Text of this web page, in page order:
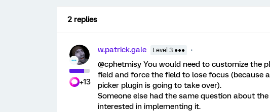
2 replies
+13
w.patrick.gale Level 3 ●●●
@cphetmisy You would need to customize the
field and force the field to lose focus (because
picker plugin is going to take over).
Someone else had the same question about
interested in implementing it.